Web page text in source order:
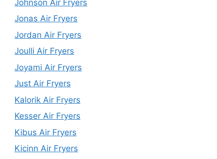
Johnson Air Fryers
Jonas Air Fryers
Jordan Air Fryers
Joulli Air Fryers
Joyami Air Fryers
Just Air Fryers
Kalorik Air Fryers
Kesser Air Fryers
Kibus Air Fryers
Kicinn Air Fryers